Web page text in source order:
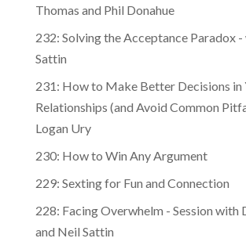
Thomas and Phil Donahue
232: Solving the Acceptance Paradox
Sattin
231: How to Make Better Decisions in
Relationships (and Avoid Common
Logan Ury
230: How to Win Any Argument
229: Sexting for Fun and Connection
228: Facing Overwhelm - Session with
and Neil Sattin